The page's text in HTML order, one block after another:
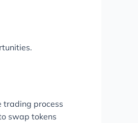
trading process
swap tokens